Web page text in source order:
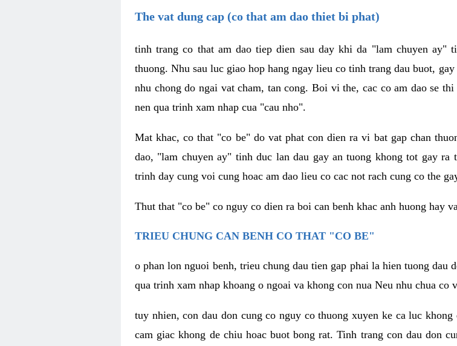
The vat dung cap (co that am dao thiet bi phat)
tinh trang co that am dao tiep dien sau day khi da "lam chuyen ay"
thuong. Nhu sau luc giao hop hang ngay lieu co tinh trang dau buot,
nhu chong do ngai vat cham, tan cong. Boi vi the, cac co am dao se
nen qua trinh xam nhap cua "cau nho".
Mat khac, co that "co be" do vat phat con dien ra vi bat gap chan
dao, "lam chuyen ay" tinh duc lan dau gay an tuong khong tot gay
trinh day cung voi cung hoac am dao lieu co cac not rach cung co the
Thut that "co be" co nguy co dien ra boi can benh khac anh huong hay
TRIEU CHUNG CAN BENH CO THAT "CO BE"
o phan lon nguoi benh, trieu chung dau tien gap phai la hien tuong
qua trinh xam nhap khoang o ngoai va khong con nua Neu nhu chua co
tuy nhien, con dau don cung co nguy co thuong xuyen ke ca luc
cam giac khong de chiu hoac buot bong rat. Tinh trang con dau don